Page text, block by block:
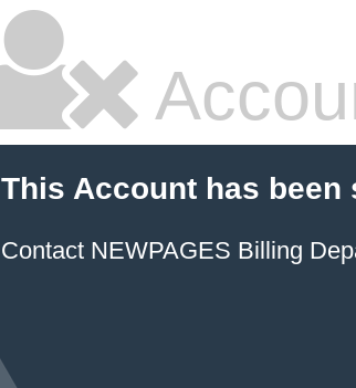
This Account has been
Contact NEWPAGES Billing